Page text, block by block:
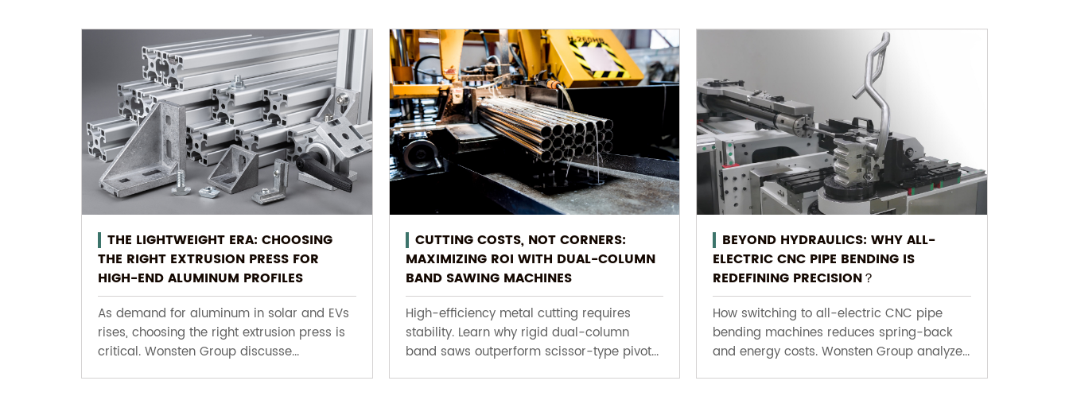
THE LIGHTWEIGHT ERA: CHOOSING
THE RIGHT EXTRUSION PRESS FOR
HIGH-END ALUMINUM PROFILES
As demand for aluminum in solar and EVs
rises, choosing the right extrusion press is
critical. Wonsten Group discusse...
CUTTING COSTS, NOT CORNERS:
MAXIMIZING ROI WITH DUAL-COLUMN
BAND SAWING MACHINES
High-efficiency metal cutting requires
stability. Learn why rigid dual-column
band saws outperform scissor-type pivot...
BEYOND HYDRAULICS: WHY ALL-
ELECTRIC CNC PIPE BENDING IS
REDEFINING PRECISION？
How switching to all-electric CNC pipe
bending machines reduces spring-back
and energy costs. Wonsten Group analyze...